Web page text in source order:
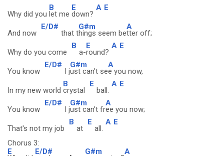
Why did you
B
let me
E
down?
A E
And now
E/D#
that t
G#m
hings seem be
A
tter off;
Why do you come
B
a-
E
round?
A E
You know
E/D#
I j
G#m
ust can't se
A
e you now,
In my new world
B
crystal
E
ball.
A E
You know
E/D#
I j
G#m
ust can't fr
A
ee you now;
That's not my job
B
at
E
all.
A E
Chorus 3:
E
E/D# G#m A